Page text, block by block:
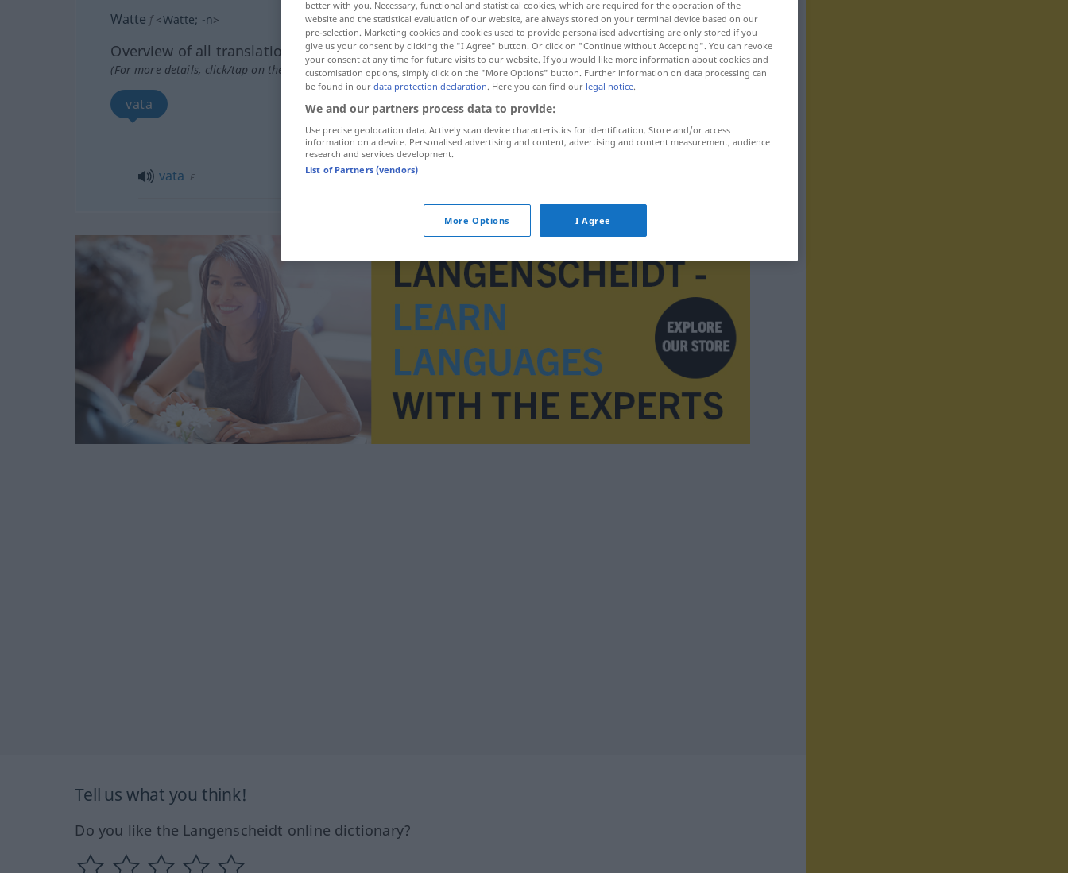
Watte f <Watte; -n>
Overview of all translations
(For more details, click/tap on the translation)
vata
vata F
Tell us what you think!
Do you like the Langenscheidt online dictionary?
better with you. Necessary, functional and statistical cookies, which are required for the operation of the
website and the statistical evaluation of our website, are always stored on your terminal device based on our
pre-selection. Marketing cookies and cookies used to provide personalised advertising are only stored if you
give us your consent by clicking the "I Agree" button. Or click on "Continue without Accepting". You can revoke
your consent at any time for future visits to our website. If you would like more information about cookies and
customisation options, simply click on the "More Options" button. Further information on data processing can
be found in our data protection declaration. Here you can find our legal notice.
We and our partners process data to provide:
Use precise geolocation data. Actively scan device characteristics for identification. Store and/or access
information on a device. Personalised advertising and content, advertising and content measurement, audience
research and services development.
List of Partners (vendors)
More Options I Agree